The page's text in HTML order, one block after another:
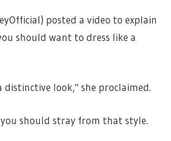
posted a video to explain
should want to dress like a
distinctive look," she proclaimed.
should stray from that style.